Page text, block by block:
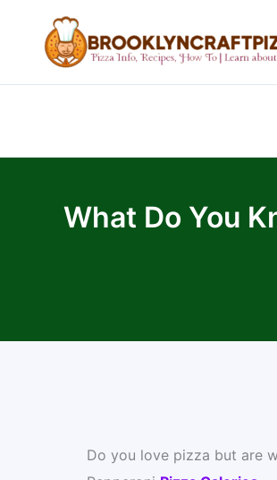
content
What Do You
Do you love pizza but are